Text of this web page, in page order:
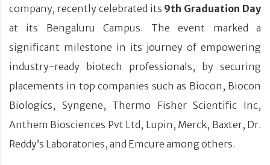
company, recently celebrated its 9th Graduation Day
at its Bengaluru Campus. The event marked a
significant milestone in its journey of empowering
industry-ready biotech professionals, by securing
placements in top companies such as Biocon, Biocon
Biologics, Syngene, Thermo Fisher Scientific Inc,
Anthem Biosciences Pvt Ltd, Lupin, Merck, Baxter, Dr.
Reddy’s Laboratories, and Emcure among others.